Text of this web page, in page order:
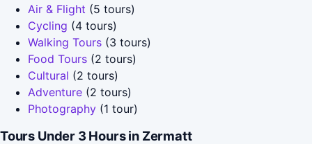
Air & Flight (5 tours)
Cycling (4 tours)
Walking Tours (3 tours)
Food Tours (2 tours)
Cultural (2 tours)
Adventure (2 tours)
Photography (1 tour)
Tours Under 3 Hours in Zermatt